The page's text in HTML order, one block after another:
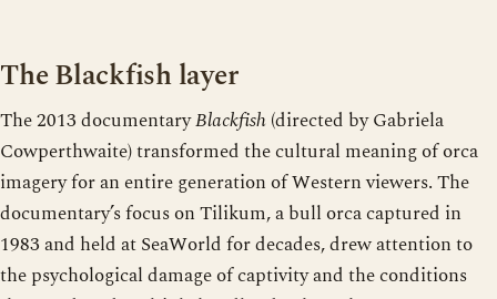
The Blackfish layer
The 2013 documentaryBlackfish(directed by Gabriela
Cowperthwaite) transformed the cultural meaning of orca
imagery for an entire generation of Western viewers. The
documentary’s focus on Tilikum, a bull orca captured in
1983 and held at SeaWorld for decades, drew attention to
the psychological damage of captivity and the conditions